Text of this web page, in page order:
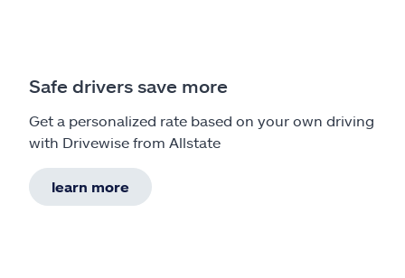
Safe drivers save more
Get a personalized rate based on your own driving
with Drivewise from Allstate
learn more